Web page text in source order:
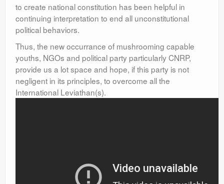
to create national constitution has been helpful in
continuing interpretation to end all unconstitutional
political behaviors.
Thus, the new occurrance of mushrooming capable
youths, NGOs and political party particularly CNRP,
provide us a lot space and hope, if this party is not
negligent in its principles, to overcome all the
International Leviathan(s).